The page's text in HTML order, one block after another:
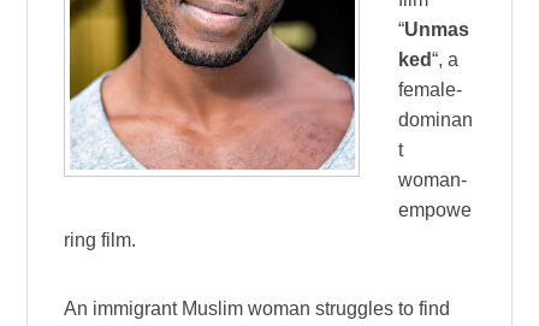
“Unmas
ked“, a
female-
dominan
t
woman-
empowe
ring film.
An immigrant Muslim woman struggles to find